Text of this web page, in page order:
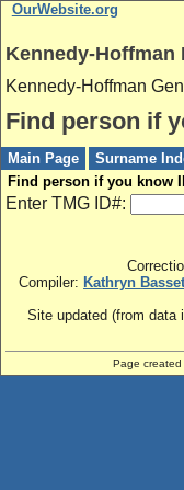
OurWebsite.org
Kennedy-Hoffman
Kennedy-Hoffman
Find person if
Main Page Surname
Find person if you know
Enter TMG ID#:
Compiler: Kathryn
Site updated (from data
Page created